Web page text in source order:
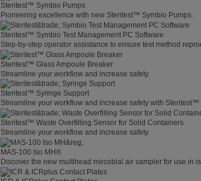
Steritest™ Symbio Pumps
Pioneering excellence with new Steritest™ Symbio Pumps.
Steritest™ Symbio Test Management PC Software
Step-by-step operator assistance to ensure test method
Steritest™ Glass Ampoule Breaker
Streamline your workflow and increase safety.
Steritest™ Syringe Support
Streamline your workflow and increase safety with Steritest™
Steritest™ Waste Overfilling Sensor for Solid Containers
Streamline your workflow and increase safety.
MAS-100 Iso MH®
Discover the new multihead mircobial air sampler for use in